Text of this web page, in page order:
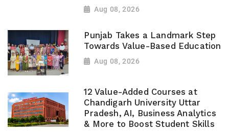
Aug 08, 2026
Punjab Takes a Landmark Step
Towards Value-Based Education
Aug 08, 2026
12 Value-Added Courses at
Chandigarh University Uttar
Pradesh, AI, Business Analytics
& More to Boost Student Skills